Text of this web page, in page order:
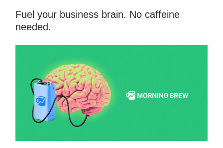
Fuel your business brain. No caffeine
needed.